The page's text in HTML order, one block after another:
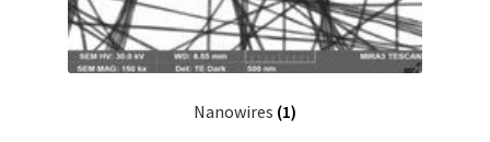
Nanowires (1)